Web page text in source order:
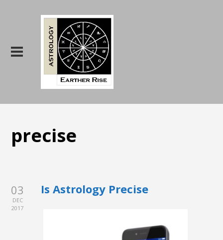
precise
03
DEC
2017
Is Astrology Precise